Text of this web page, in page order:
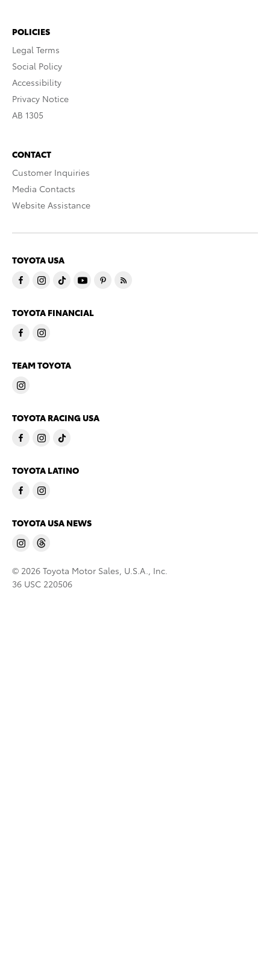
POLICIES
Legal Terms
Social Policy
Accessibility
Privacy Notice
AB 1305
CONTACT
Customer Inquiries
Media Contacts
Website Assistance
TOYOTA USA
TOYOTA FINANCIAL
TEAM TOYOTA
TOYOTA RACING USA
TOYOTA LATINO
TOYOTA USA NEWS
© 2026 Toyota Motor Sales, U.S.A., Inc.
36 USC 220506